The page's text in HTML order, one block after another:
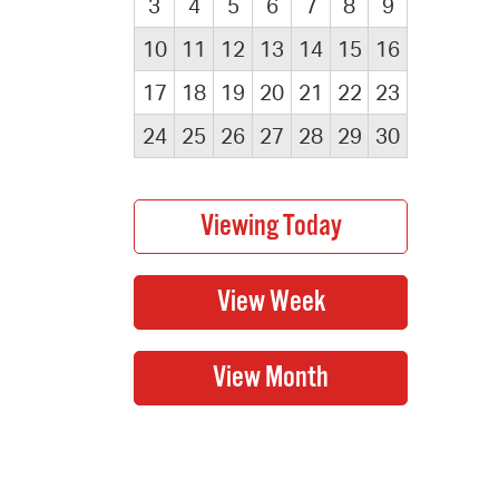
3 4 5 6 7 8
9
10
11 12 13 14 15
16
17
18 19 20 21 22 23
24
25 26 27 28 29 30